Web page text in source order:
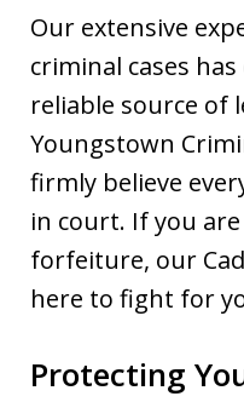
Our extensive
criminal cases
reliable source of
Youngstown
firmly believe
in court. If you
forfeiture, our
here to fight for
Protecting